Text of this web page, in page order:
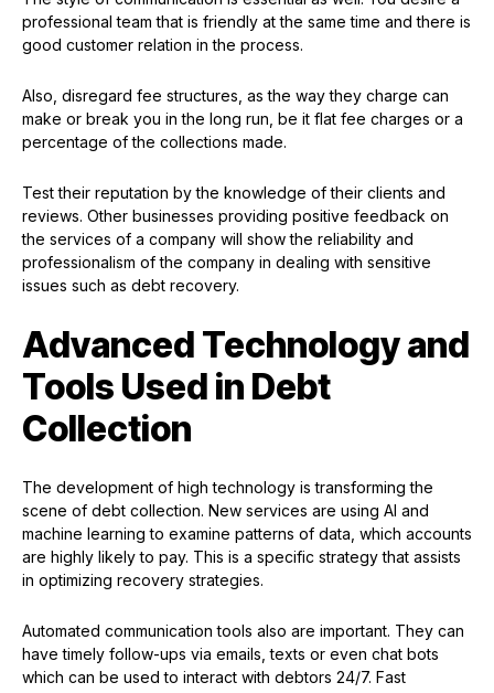
professional team that is friendly at the same time and there is
good customer relation in the process.
Also, disregard fee structures, as the way they charge can
make or break you in the long run, be it flat fee charges or a
percentage of the collections made.
Test their reputation by the knowledge of their clients and
reviews. Other businesses providing positive feedback on
the services of a company will show the reliability and
professionalism of the company in dealing with sensitive
issues such as debt recovery.
Advanced Technology and
Tools Used in Debt
Collection
The development of high technology is transforming the
scene of debt collection. New services are using AI and
machine learning to examine patterns of data, which accounts
are highly likely to pay. This is a specific strategy that assists
in optimizing recovery strategies.
Automated communication tools also are important. They can
have timely follow-ups via emails, texts or even chat bots
which can be used to interact with debtors 24/7. Fast